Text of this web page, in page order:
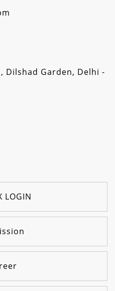
Dilshad Garden, Delhi -
LOGIN